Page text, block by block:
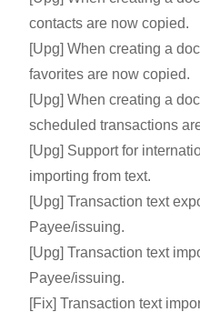
contacts are now copied.
[Upg] When creating a
favorites are now copied.
[Upg] When creating a
scheduled transactions
[Upg] Support for
importing from text.
[Upg] Transaction text
Payee/issuing.
[Upg] Transaction text
Payee/issuing.
[Fix] Transaction text